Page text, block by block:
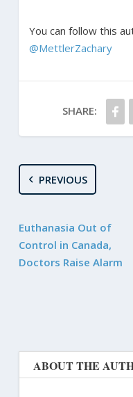
You can follow this
@MettlerZachary
SHARE:
PREVIOUS
Euthanasia Out of
Control in Canada,
Doctors Raise Alarm
ABOUT THE